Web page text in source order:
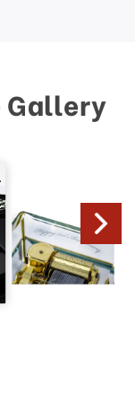
Gallery